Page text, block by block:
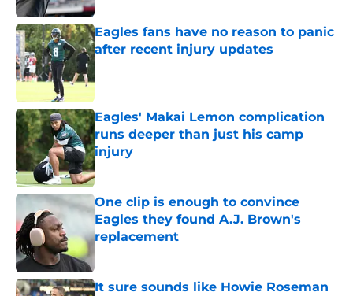
Eagles fans have no reason to panic
after recent injury updates
Published by on Invalid Date
Eagles' Makai Lemon complication
runs deeper than just his camp
injury
Published by on Invalid Date
One clip is enough to convince
Eagles they found A.J. Brown's
replacement
It sure sounds like Howie Roseman